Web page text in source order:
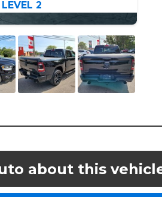
2
about this